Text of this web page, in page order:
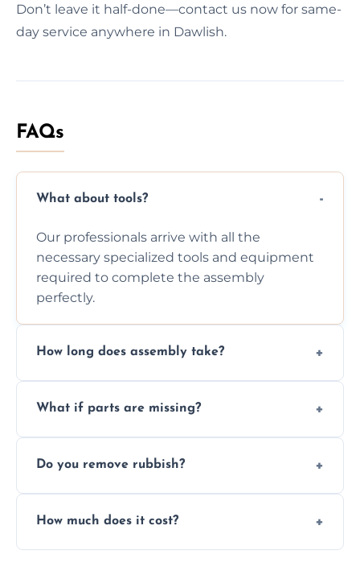
Don’t leave it half-done—contact us now for same-
day service anywhere in Dawlish.
FAQs
What about tools?
Our professionals arrive with all the
necessary specialized tools and equipment
required to complete the assembly
perfectly.
How long does assembly take?
size and complexity, but we always work
What if parts are missing?
you immediately if any crucial parts are
Do you remove rubbish?
plastic, and packaging materials after the
How much does it cost?